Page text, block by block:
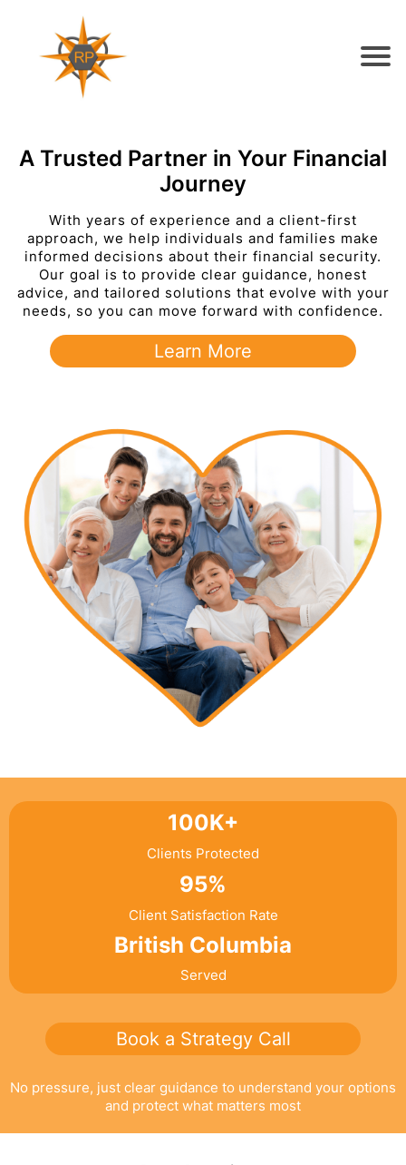
A Trusted Partner in Your Financial
Journey
With years of experience and a client-first
approach, we help individuals and families make
informed decisions about their financial security.
Our goal is to provide clear guidance, honest
advice, and tailored solutions that evolve with your
needs, so you can move forward with confidence.
Learn More
100K+
Clients Protected
95%
Client Satisfaction Rate
British Columbia
Served
Book a Strategy Call
No pressure, just clear guidance to understand your options
and protect what matters most